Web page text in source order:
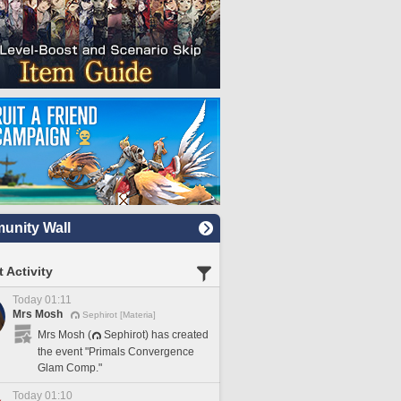
Wall
Activity
Today 01:11
Mrs Mosh
Sephirot [Materia]
Mrs Mosh (
Sephirot) has created
the event "Primals Convergence
Glam Comp."
Today 01:10